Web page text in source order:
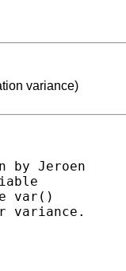
variance)
by Jeroen
var()
variance.